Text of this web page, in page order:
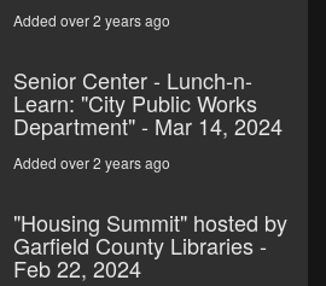
Added over 2 years ago
Senior Center - Lunch-n-
Learn: "City Public Works
Department" - Mar 14, 2024
Added over 2 years ago
"Housing Summit" hosted by
Garfield County Libraries -
Feb 22, 2024